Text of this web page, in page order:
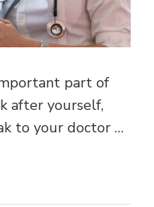
part of
after yourself,
to your doctor …